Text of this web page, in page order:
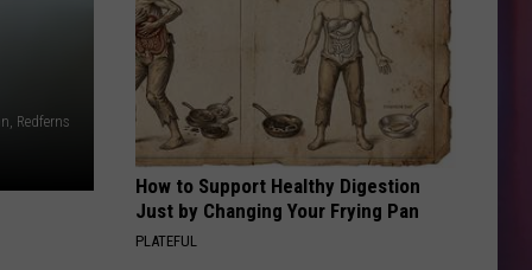
Redferns
How to Support Healthy Digestion
Just by Changing Your Frying Pan
PLATEFUL